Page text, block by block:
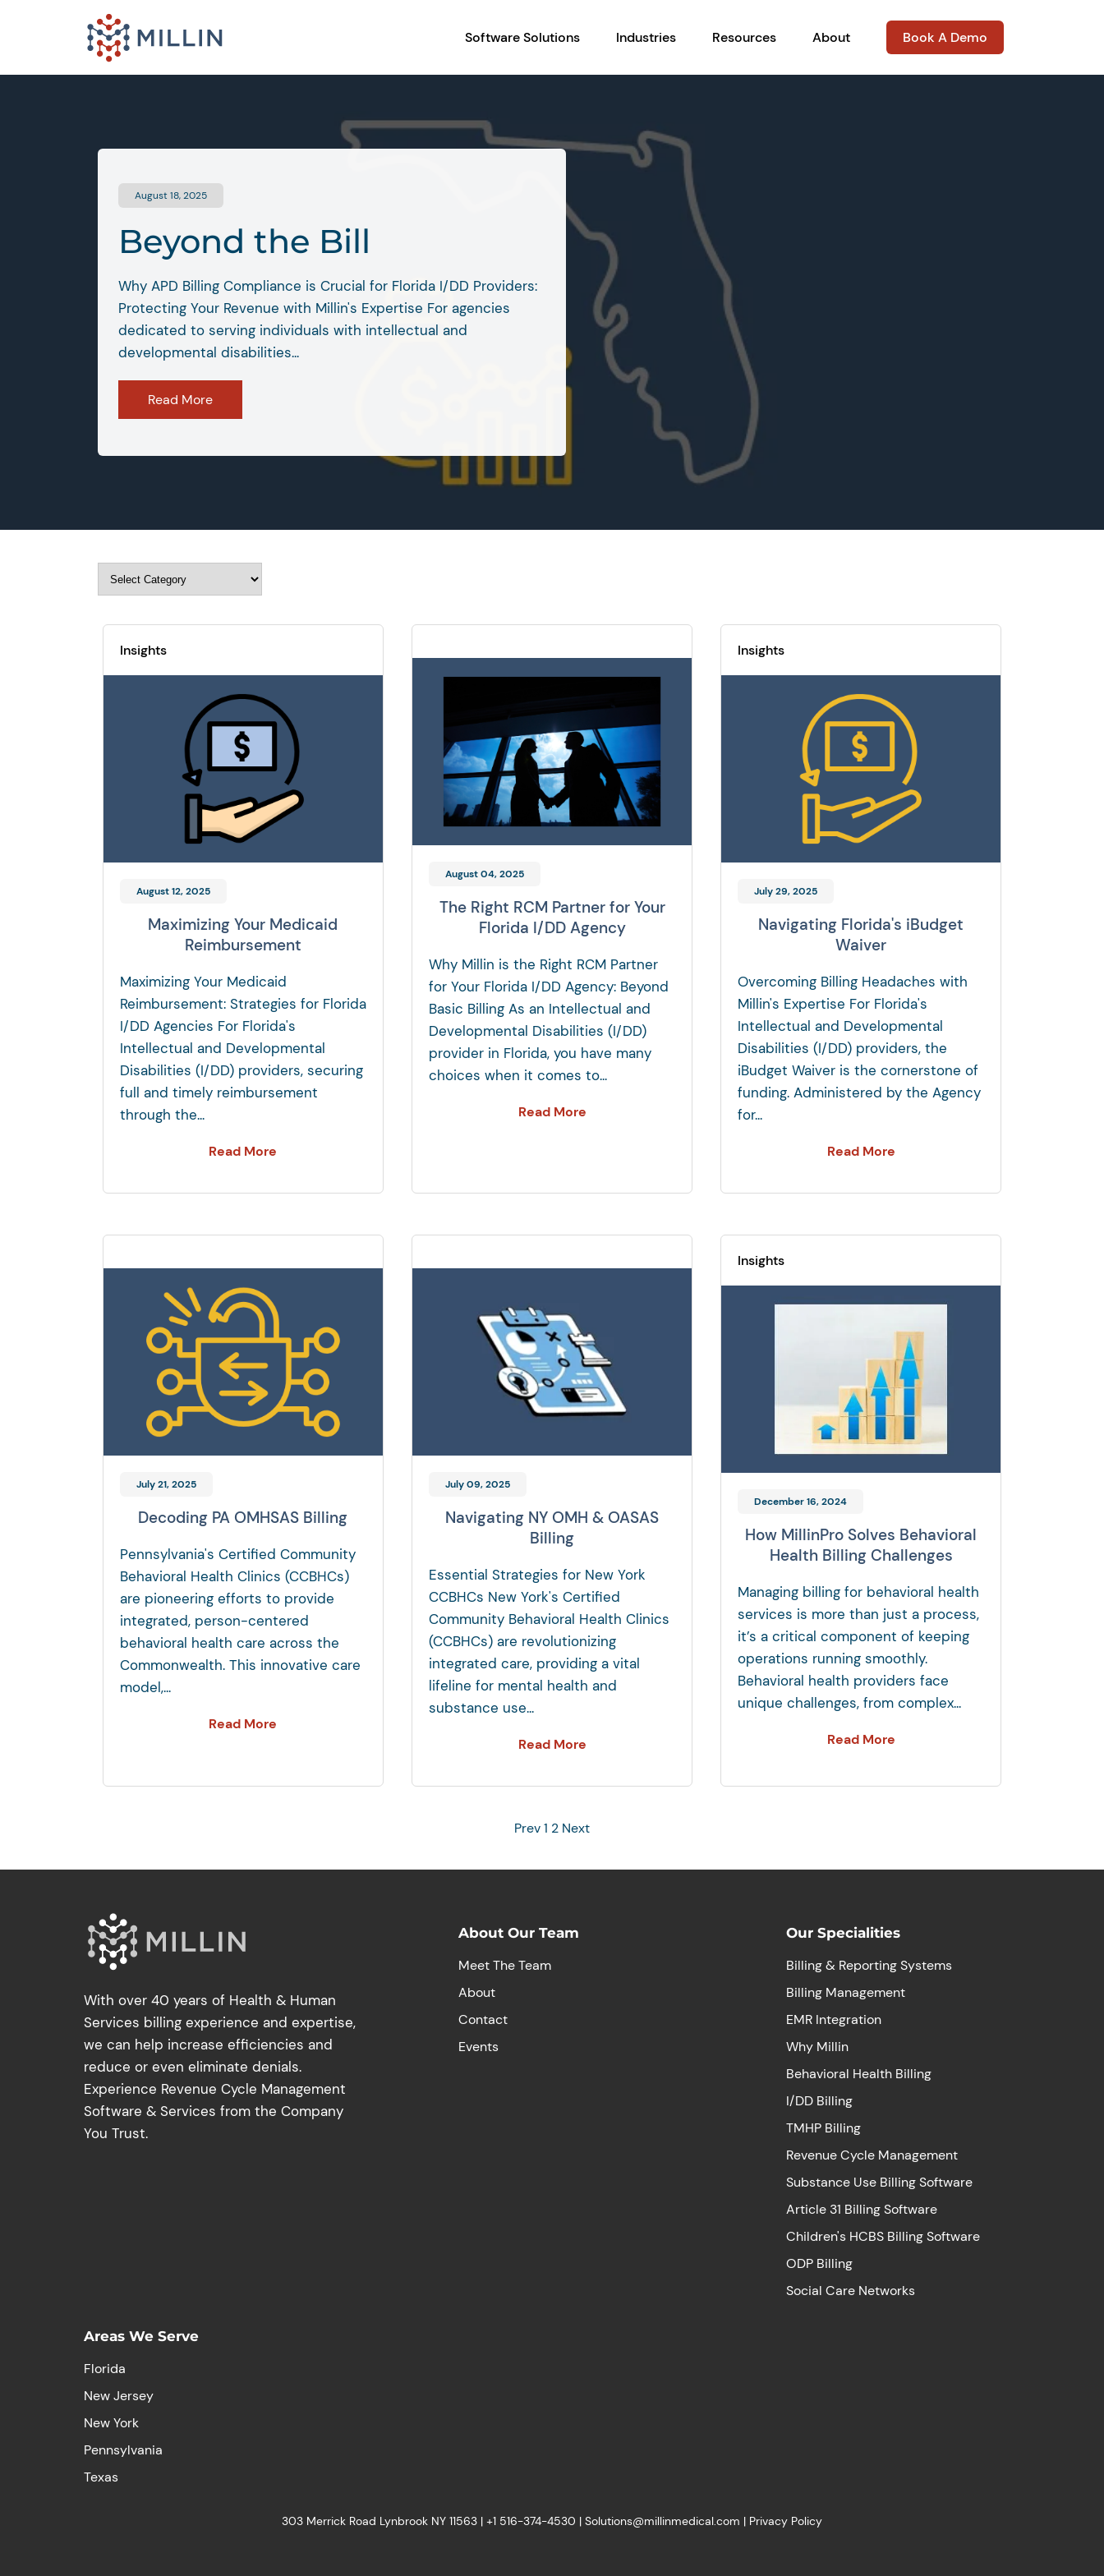
Software Solutions Industries Resources About Book A Demo
August 18, 2025
Beyond the Bill
Why APD Billing Compliance is Crucial for Florida I/DD Providers:
Protecting Your Revenue with Millin's Expertise For agencies
dedicated to serving individuals with intellectual and
developmental disabilities...
Read More
Insights
August 12, 2025
Maximizing Your Medicaid
Reimbursement
Maximizing Your Medicaid
Reimbursement: Strategies for Florida
I/DD Agencies For Florida's
Intellectual and Developmental
Disabilities (I/DD) providers, securing
full and timely reimbursement
through the...
Read More
August 04, 2025
The Right RCM Partner for Your
Florida I/DD Agency
Why Millin is the Right RCM Partner
for Your Florida I/DD Agency: Beyond
Basic Billing As an Intellectual and
Developmental Disabilities (I/DD)
provider in Florida, you have many
choices when it comes to...
Read More
Insights
July 29, 2025
Navigating Florida's iBudget
Waiver
Overcoming Billing Headaches with
Millin's Expertise For Florida's
Intellectual and Developmental
Disabilities (I/DD) providers, the
iBudget Waiver is the cornerstone of
funding. Administered by the Agency
for...
Read More
July 21, 2025
Decoding PA OMHSAS Billing
Pennsylvania's Certified Community
Behavioral Health Clinics (CCBHCs)
are pioneering efforts to provide
integrated, person-centered
behavioral health care across the
Commonwealth. This innovative care
model,...
Read More
July 09, 2025
Navigating NY OMH & OASAS
Billing
Essential Strategies for New York
CCBHCs New York's Certified
Community Behavioral Health Clinics
(CCBHCs) are revolutionizing
integrated care, providing a vital
lifeline for mental health and
substance use...
Read More
Insights
December 16, 2024
How MillinPro Solves Behavioral
Health Billing Challenges
Managing billing for behavioral health
services is more than just a process,
it’s a critical component of keeping
operations running smoothly.
Behavioral health providers face
unique challenges, from complex...
Read More
Prev1 2 Next
With over 40 years of Health & Human
Services billing experience and expertise,
we can help increase efficiencies and
reduce or even eliminate denials.
Experience Revenue Cycle Management
Software & Services from the Company
You Trust.
About Our Team
Meet The Team
About
Contact
Events
Our Specialities
Billing & Reporting Systems
Billing Management
EMR Integration
Why Millin
Behavioral Health Billing
I/DD Billing
TMHP Billing
Revenue Cycle Management
Substance Use Billing Software
Article 31 Billing Software
Children's HCBS Billing Software
ODP Billing
Social Care Networks
Areas We Serve
Florida
New Jersey
New York
Pennsylvania
Texas
303 Merrick Road Lynbrook NY 11563 | +1 516-374-4530 | Solutions@millinmedical.com | Privacy Policy